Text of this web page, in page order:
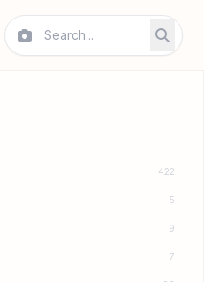
422
5
9
7